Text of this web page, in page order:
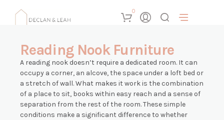
0
Reading Nook Furniture
A reading nook doesn’t require a dedicated room. It can
occupy a corner, an alcove, the space under a loft bed or
a stretch of wall. What makes it work is the combination
of a place to sit, books within easy reach and a sense of
separation from the rest of the room. These simple
conditions make a significant difference to whether